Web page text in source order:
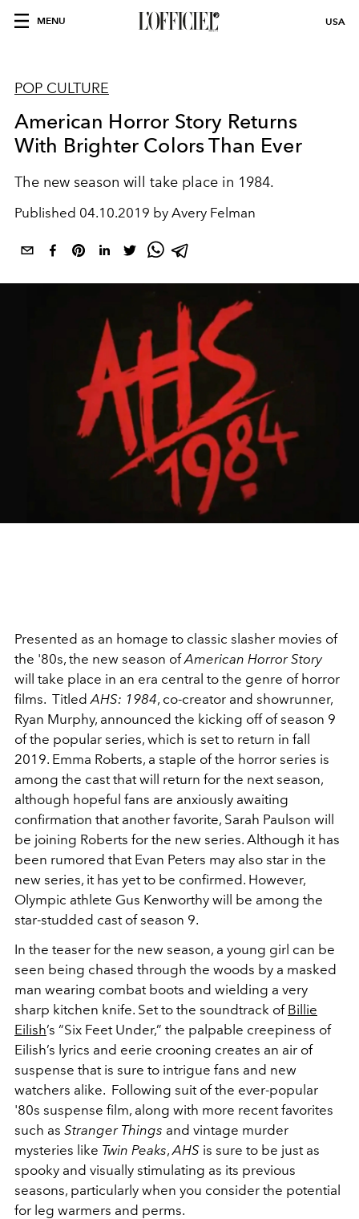
MENU USA
POP CULTURE
American Horror Story Returns
With Brighter Colors Than Ever
The new season will take place in 1984.
Published 04.10.2019 by Avery Felman
Presented as an homage to classic slasher movies of
the '80s, the new season ofAmerican Horror Story
will take place in an era central to the genre of horror
films. Titled AHS: 1984, co-creator and showrunner,
Ryan Murphy, announced the kicking off of season 9
of the popular series, which is set to return in fall
2019. Emma Roberts, a staple of the horror series is
among the cast that will return for the next season,
although hopeful fans are anxiously awaiting
confirmation that another favorite, Sarah Paulson will
be joining Roberts for the new series. Although it has
been rumored that Evan Peters may also star in the
new series, it has yet to be confirmed. However,
Olympic athlete Gus Kenworthy will be among the
star-studded cast of season 9.
In the teaser for the new season, a young girl can be
seen being chased through the woods by a masked
man wearing combat boots and wielding a very
sharp kitchen knife. Set to the soundtrack of Billie
Eilish’s “Six Feet Under,” the palpable creepiness of
Eilish’s lyrics and eerie crooning creates an air of
suspense that is sure to intrigue fans and new
watchers alike. Following suit of the ever-popular
'80s suspense film, along with more recent favorites
such as Stranger Things and vintage murder
mysteries like Twin Peaks, AHS is sure to be just as
spooky and visually stimulating as its previous
seasons, particularly when you consider the potential
for leg warmers and perms.